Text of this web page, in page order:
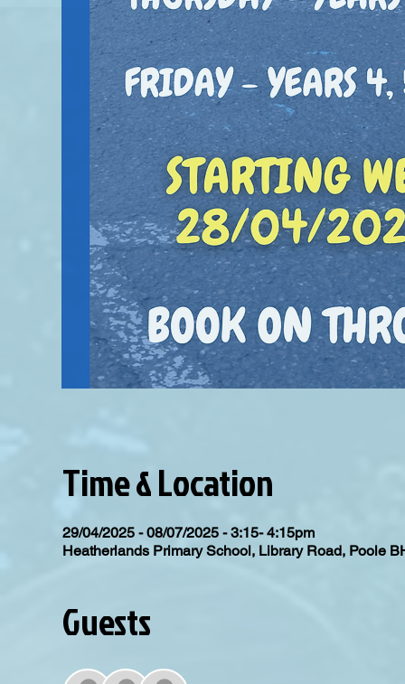
Time & Location
29/04/2025 - 08/07/2025 - 3:15- 4:15pm
Heatherlands Primary School, Library Road, Poole
Guests